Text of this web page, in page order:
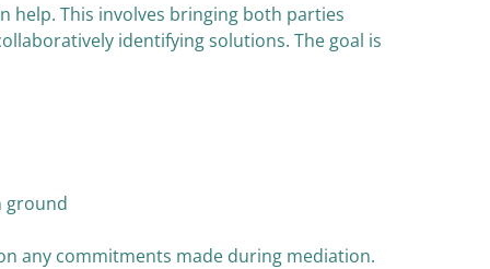
help. This involves bringing both parties
identifying solutions. The goal is
ground
any commitments made during mediation.